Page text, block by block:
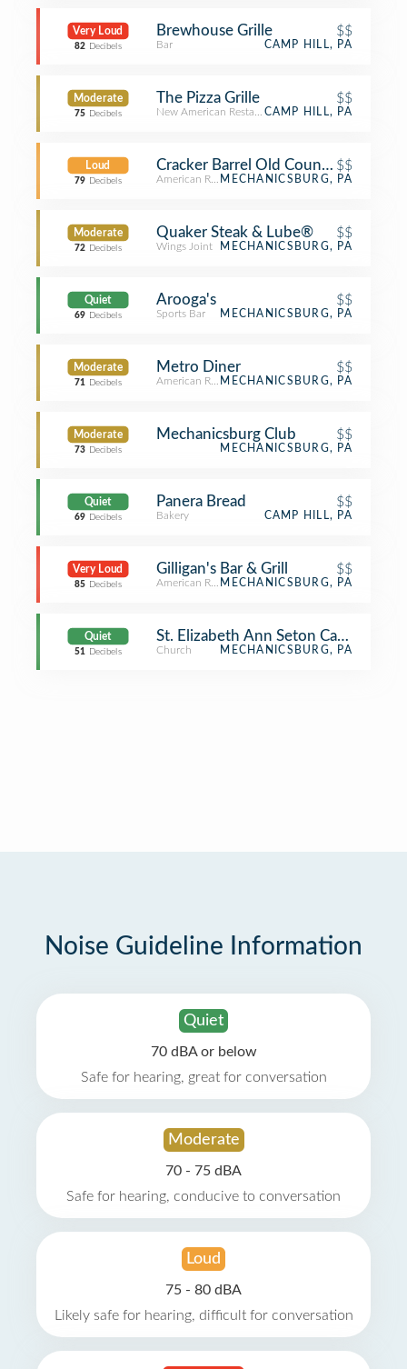
Very Loud
82 Decibels
Brewhouse Grille $$
Bar CAMP HILL, PA
Moderate
75 Decibels
The Pizza Grille $$
New American RestaurantCAMP HILL, PA
Loud
79 Decibels
Cracker Barrel Old Country Store
$$
American RestaurantMECHANICSBURG, PA
Moderate
72 Decibels
Quaker Steak & Lube® $$
Wings Joint MECHANICSBURG, PA
Quiet
69 Decibels
Arooga's $$
Sports Bar MECHANICSBURG, PA
Moderate
71 Decibels
Metro Diner $$
American RestaurantMECHANICSBURG, PA
Moderate
73 Decibels
Mechanicsburg Club $$
MECHANICSBURG, PA
Quiet
69 Decibels
Panera Bread $$
Bakery CAMP HILL, PA
Very Loud
85 Decibels
Gilligan's Bar & Grill $$
American RestaurantMECHANICSBURG, PA
Quiet
51 Decibels
St. Elizabeth Ann Seton Catholic
Church MECHANICSBURG, PA
Noise Guideline Information
Quiet
70 dBA or below
Safe for hearing, great for conversation
Moderate
70 - 75 dBA
Safe for hearing, conducive to conversation
Loud
75 - 80 dBA
Likely safe for hearing, difficult for conversation